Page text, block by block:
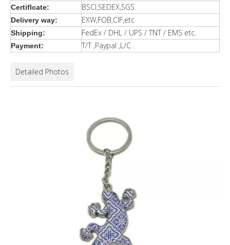
Certiflcate: BSCI,SEDEX,SGS
Delivery way: EXW,FOB,CIF,etc
Shipping: FedEx / DHL / UPS / TNT / EMS etc.
Payment: T/T ,Paypal ,L/C .
Detailed Photos